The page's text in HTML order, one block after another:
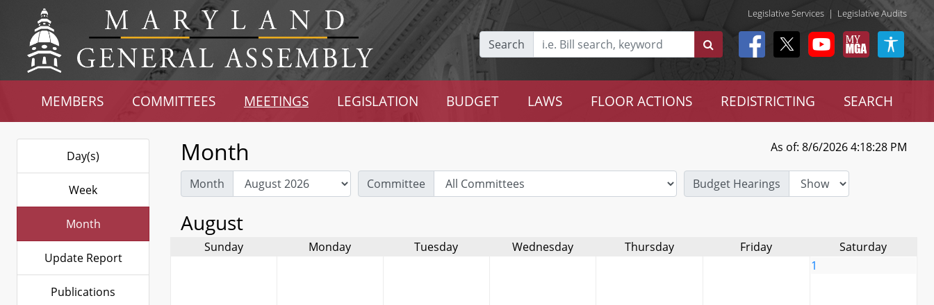
Legislative Services | Legislative Audits
Search
MEMBERS COMMITTEES MEETINGS LEGISLATION BUDGET LAWS FLOOR ACTIONS REDISTRICTING SEARCH
Day(s)
Week
Month
Update Report
Publications
Month As of: 8/6/2026 4:18:28 PM
Month Committee Budget Hearings
August
Sunday Monday Tuesday Wednesday Thursday Friday
Saturday
1